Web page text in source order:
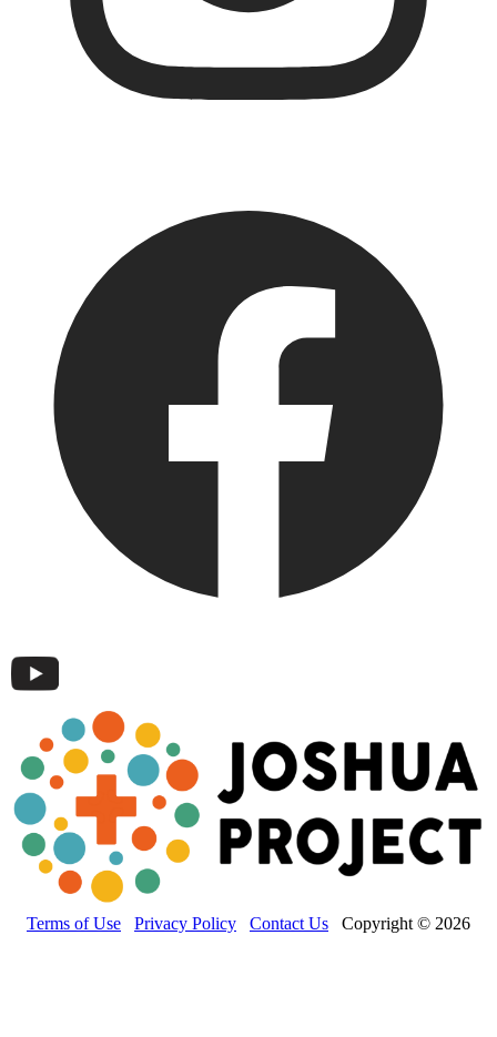
Terms of Use Privacy Policy Contact Us Copyright © 2026